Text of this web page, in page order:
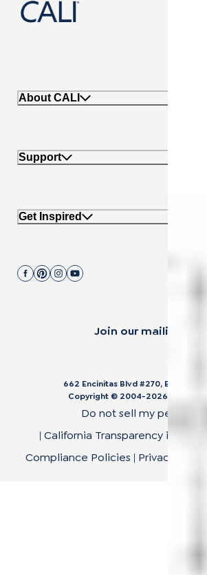
About CALI
Support
Get Inspired
Join our mailing list.
662 Encinitas Blvd #270, Encinitas,
Copyright © 2004-2026
Do not sell my personal
| California Transparency in
Compliance Policies | Privacy Policy